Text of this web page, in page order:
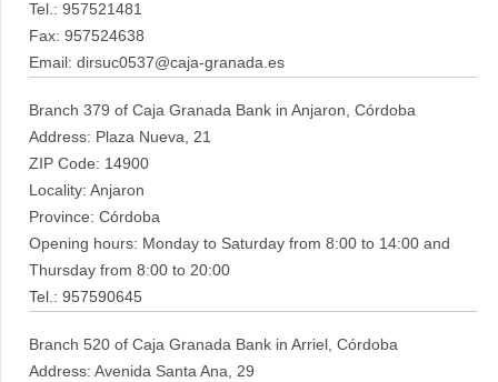
Tel.: 957521481
Fax: 957524638
Email: dirsuc0537@caja-granada.es
Branch 379 of Caja Granada Bank in Anjaron, Córdoba
Address: Plaza Nueva, 21
ZIP Code: 14900
Locality: Anjaron
Province: Córdoba
Opening hours: Monday to Saturday from 8:00 to 14:00 and
Thursday from 8:00 to 20:00
Tel.: 957590645
Branch 520 of Caja Granada Bank in Arriel, Córdoba
Address: Avenida Santa Ana, 29